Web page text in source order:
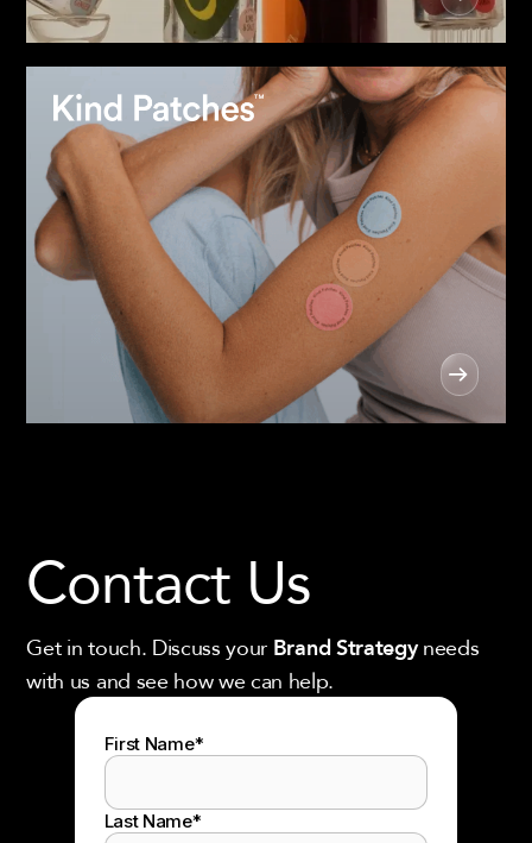
Contact Us
Get in touch. Discuss your Brand Strategyneeds
with us and see how we can help.
First Name*
Last Name*